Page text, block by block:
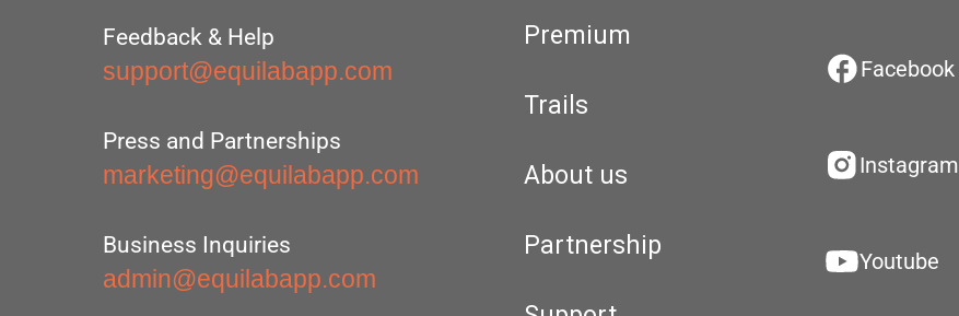
Feedback & Help
support@equilabapp.com
Press and Partnerships
marketing@equilabapp.com
Business Inquiries
admin@equilabapp.com
Premium
Trails
About us
Partnership
Facebook
Instagram
Youtube